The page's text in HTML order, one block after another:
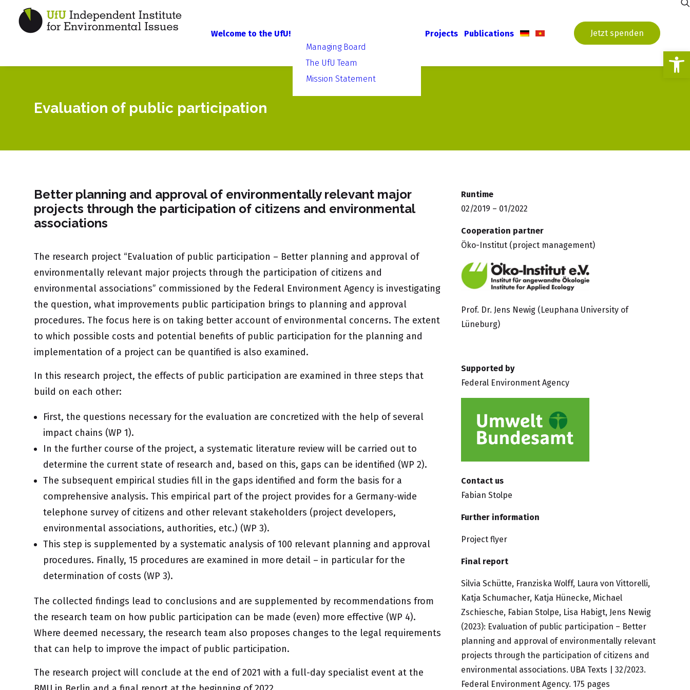
Welcome to the UfU!
Managing Board
The UfU Team
Mission Statement
Projects Publications Jetzt spenden
Evaluation of public participation
Better planning and approval of environmentally relevant major
projects through the participation of citizens and environmental
associations
The research project “Evaluation of public participation – Better planning and approval of
environmentally relevant major projects through the participation of citizens and
environmental associations” commissioned by the Federal Environment Agency is investigating
the question, what improvements public participation brings to planning and approval
procedures. The focus here is on taking better account of environmental concerns. The extent
to which possible costs and potential benefits of public participation for the planning and
implementation of a project can be quantified is also examined.
In this research project, the effects of public participation are examined in three steps that
build on each other:
First, the questions necessary for the evaluation are concretized with the help of several
impact chains (WP 1).
In the further course of the project, a systematic literature review will be carried out to
determine the current state of research and, based on this, gaps can be identified (WP 2).
The subsequent empirical studies fill in the gaps identified and form the basis for a
comprehensive analysis. This empirical part of the project provides for a Germany-wide
telephone survey of citizens and other relevant stakeholders (project developers,
environmental associations, authorities, etc.) (WP 3).
This step is supplemented by a systematic analysis of 100 relevant planning and approval
procedures. Finally, 15 procedures are examined in more detail – in particular for the
determination of costs (WP 3).
The collected findings lead to conclusions and are supplemented by recommendations from
the research team on how public participation can be made (even) more effective (WP 4).
Where deemed necessary, the research team also proposes changes to the legal requirements
that can help to improve the impact of public participation.
The research project will conclude at the end of 2021 with a full-day specialist event at the
Runtime
02/2019 – 01/2022
Cooperation partner
Öko-Institut (project management)
Prof. Dr. Jens Newig (Leuphana University of
Lüneburg)
Supported by
Federal Environment Agency
Contact us
Fabian Stolpe
Further information
Project flyer
Final report
Silvia Schütte, Franziska Wolff, Laura von Vittorelli,
Katja Schumacher, Katja Hünecke, Michael
Zschiesche, Fabian Stolpe, Lisa Habigt, Jens Newig
(2023): Evaluation of public participation – Better
planning and approval of environmentally relevant
projects through the participation of citizens and
environmental associations. UBA Texts | 32/2023.
Federal Environment Agency. 175 pages